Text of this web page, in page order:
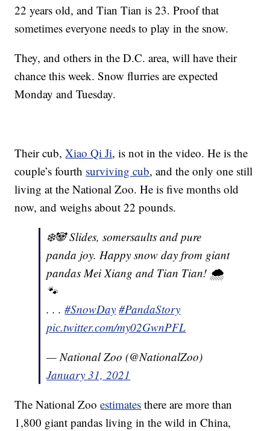
22 years old, and Tian Tian is 23. Proof that
sometimes everyone needs to play in the snow.
They, and others in the D.C. area, will have their
chance this week. Snow flurries are expected
Monday and Tuesday.
Their cub,Xiao Qi Ji, is not in the video. He is the
couple’s fourth surviving cub, and the only one still
living at the National Zoo. He is five months old
now, and weighs about 22 pounds.
❄️🐼 Slides, somersaults and pure
panda joy. Happy snow day from giant
pandas Mei Xiang and Tian Tian! 🌨
🐾
. . .#SnowDay #PandaStory
pic.twitter.com/my02GwnPFL
— National Zoo (@NationalZoo)
January 31, 2021
The National Zooestimates there are more than
1,800 giant pandas living in the wild in China,